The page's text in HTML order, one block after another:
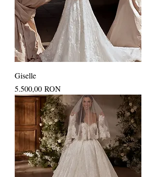
Giselle
Price
5.500,00 RON